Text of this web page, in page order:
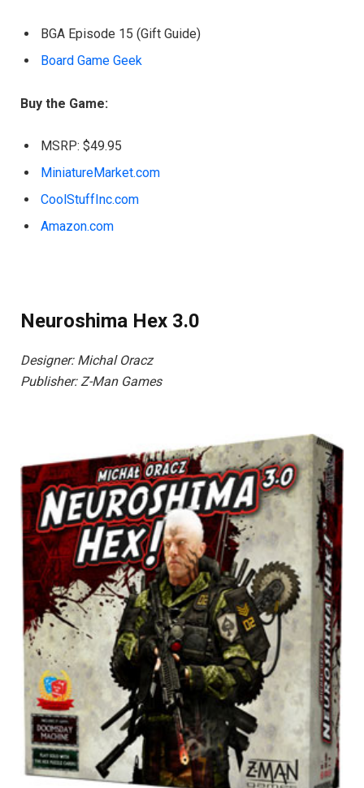
BGA Episode 15 (Gift Guide)
Board Game Geek
Buy the Game:
MSRP: $49.95
MiniatureMarket.com
CoolStuffInc.com
Amazon.com
Neuroshima Hex 3.0
Designer: Michal Oracz
Publisher: Z-Man Games